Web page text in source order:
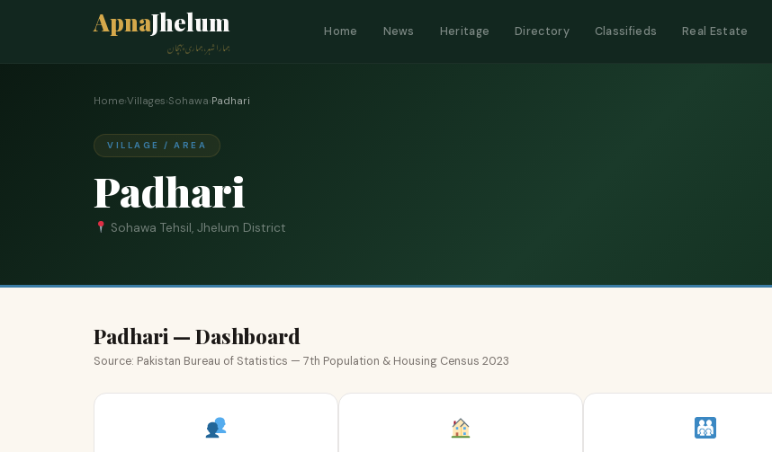
ApnaJhelum
ہمارا شہر، ہماری پہچان
Home News Heritage Directory Classifieds Real Estate
Home›Villages›Sohawa›Padhari
VILLAGE / AREA
Padhari
Sohawa Tehsil, Jhelum District
Padhari — Dashboard
Source: Pakistan Bureau of Statistics — 7th Population & Housing Census 2023